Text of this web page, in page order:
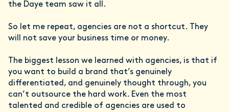
the Daye team saw it all.
So let me repeat, agencies are not a shortcut. They
will not save your business time or money.
The biggest lesson we learned with agencies, is that if
you want to build a brand that’s genuinely
differentiated, and genuinely thought through, you
can’t outsource the hard work. Even the most
talented and credible of agencies are used to